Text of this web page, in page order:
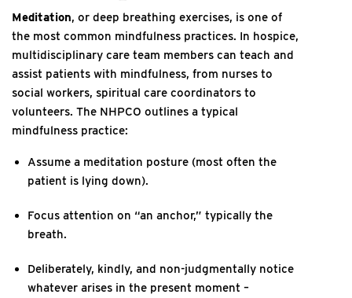
Meditation, or deep breathing exercises, is one of
the most common mindfulness practices. In hospice,
multidisciplinary care team members can teach and
assist patients with mindfulness, from nurses to
social workers, spiritual care coordinators to
volunteers. The NHPCO outlines a typical
mindfulness practice:
Assume a meditation posture (most often the
patient is lying down).
Focus attention on “an anchor,” typically the
breath.
Deliberately, kindly, and non-judgmentally notice
whatever arises in the present moment –